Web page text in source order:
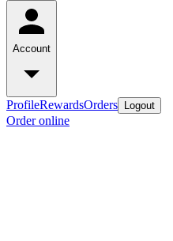
Account
ProfileRewardsOrders Logout
Order online